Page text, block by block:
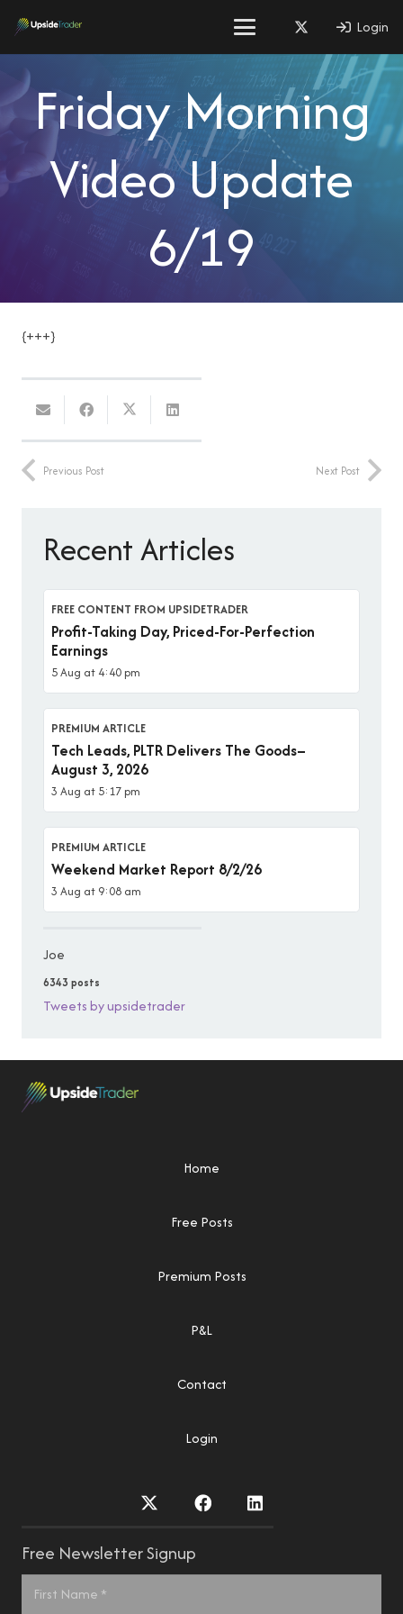
Login
Friday Morning
Video Update
6/19
{+++}
Previous Post Next Post
Recent Articles
FREE CONTENT FROM UPSIDETRADER
Profit-Taking Day, Priced-For-Perfection
Earnings
5 Aug at 4:40 pm
PREMIUM ARTICLE
Tech Leads, PLTR Delivers The Goods–
August 3, 2026
3 Aug at 5:17 pm
PREMIUM ARTICLE
Weekend Market Report 8/2/26
3 Aug at 9:08 am
Joe
6343 posts
Tweets by upsidetrader
Home
Free Posts
Premium Posts
P&L
Contact
Login
Free Newsletter Signup
Name *